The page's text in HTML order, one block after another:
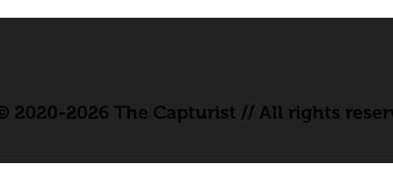
2020-2026 The Capturist // All rights